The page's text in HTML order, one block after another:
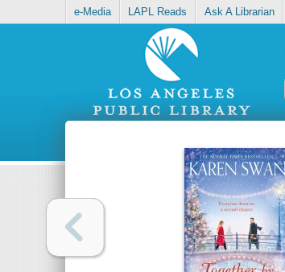
e-Media LAPL Reads Ask A Librarian